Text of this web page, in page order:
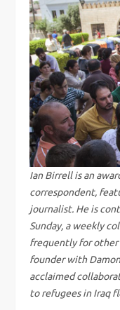
t
n
a
v
i
g
a
t
i
Ian Birrell is an
correspondent,
journalist. He is
Sunday, a weekly
frequently for other
founder with
acclaimed
to refugees in Iraq